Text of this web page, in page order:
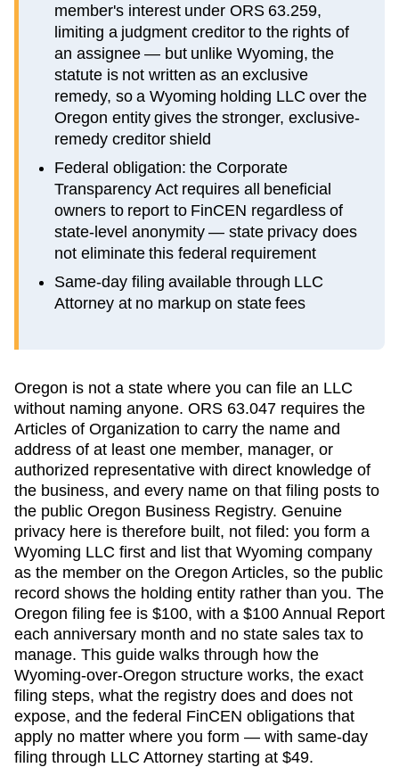
member's interest under ORS 63.259,
limiting a judgment creditor to the rights of
an assignee — but unlike Wyoming, the
statute is not written as an exclusive
remedy, so a Wyoming holding LLC over the
Oregon entity gives the stronger, exclusive-
remedy creditor shield
Federal obligation: the Corporate
Transparency Act requires all beneficial
owners to report to FinCEN regardless of
state-level anonymity — state privacy does
not eliminate this federal requirement
Same-day filing available through LLC
Attorney at no markup on state fees
Oregon is not a state where you can file an LLC
without naming anyone. ORS 63.047 requires the
Articles of Organization to carry the name and
address of at least one member, manager, or
authorized representative with direct knowledge of
the business, and every name on that filing posts to
the public Oregon Business Registry. Genuine
privacy here is therefore built, not filed: you form a
Wyoming LLC first and list that Wyoming company
as the member on the Oregon Articles, so the public
record shows the holding entity rather than you. The
Oregon filing fee is $100, with a $100 Annual Report
each anniversary month and no state sales tax to
manage. This guide walks through how the
Wyoming-over-Oregon structure works, the exact
filing steps, what the registry does and does not
expose, and the federal FinCEN obligations that
apply no matter where you form — with same-day
filing through LLC Attorney starting at $49.